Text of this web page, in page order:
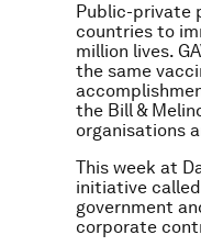
Public-private
countries to
million lives.
the same
the Bill &
organisations
This week at
initiative
government
corporate